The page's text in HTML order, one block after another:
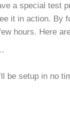
a special test
it in action. By
hours. Here
be setup in no